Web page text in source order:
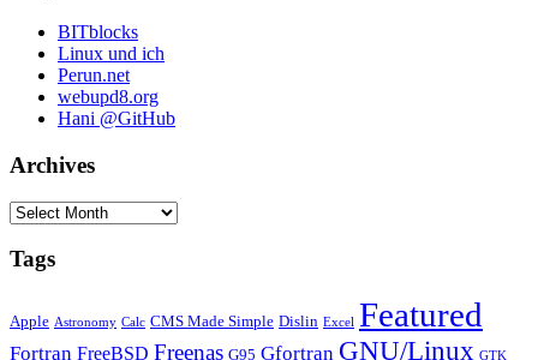
BITblocks
Linux und ich
Perun.net
webupd8.org
Hani @GitHub
Archives
Archives
Tags
Apple Astronomy Calc CMS Made Simple Dislin Excel Featured
Fortran FreeBSD Freenas G95 Gfortran GNU/Linux GTK